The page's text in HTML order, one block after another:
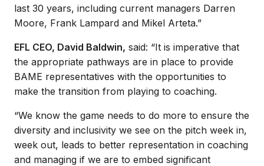
last 30 years, including current managers Darren
Moore, Frank Lampard and Mikel Arteta.”
EFL CEO, David Baldwin, said: “It is imperative that
the appropriate pathways are in place to provide
BAME representatives with the opportunities to
make the transition from playing to coaching.
“We know the game needs to do more to ensure the
diversity and inclusivity we see on the pitch week in,
week out, leads to better representation in coaching
and managing if we are to embed significant